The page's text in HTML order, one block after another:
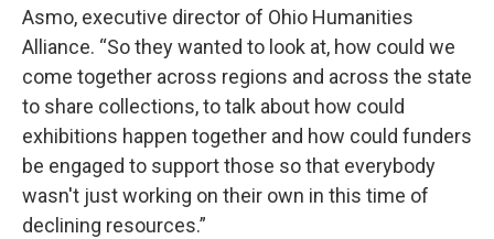
Asmo, executive director of Ohio Humanities
Alliance. “So they wanted to look at, how could we
come together across regions and across the state
to share collections, to talk about how could
exhibitions happen together and how could funders
be engaged to support those so that everybody
wasn't just working on their own in this time of
declining resources.”